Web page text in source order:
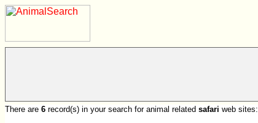
There are 6 record(s) in your search for animal related safari web sites: